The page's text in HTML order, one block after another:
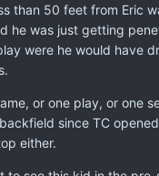
than 50 feet from Eric
he was just getting
were he would have
or one play, or one
since TC
either.